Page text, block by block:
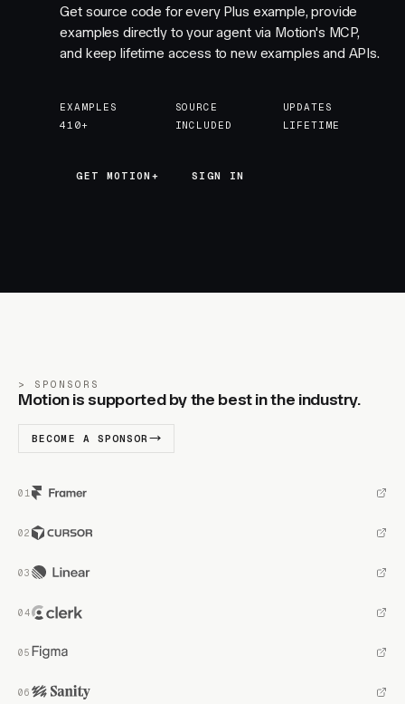
Get source code for every Plus example, provide
examples directly to your agent via Motion's MCP,
and keep lifetime access to new examples and APIs.
EXAMPLES
410+
SOURCE
INCLUDED
UPDATES
LIFETIME
GET MOTION+
GET MOTION+ SIGN IN
SPONSORS
Motion is supported by the best in the industry.
BECOME A SPONSOR